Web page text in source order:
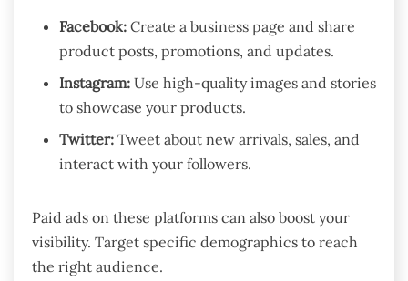
Facebook: Create a business page and share
product posts, promotions, and updates.
Instagram: Use high-quality images and stories
to showcase your products.
Twitter: Tweet about new arrivals, sales, and
interact with your followers.
Paid ads on these platforms can also boost your
visibility. Target specific demographics to reach
the right audience.